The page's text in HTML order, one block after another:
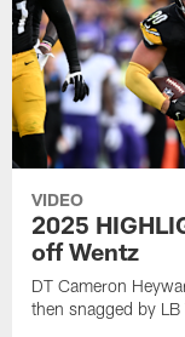
VIDEO
2025
off Wentz
DT Cameron
then snagged by